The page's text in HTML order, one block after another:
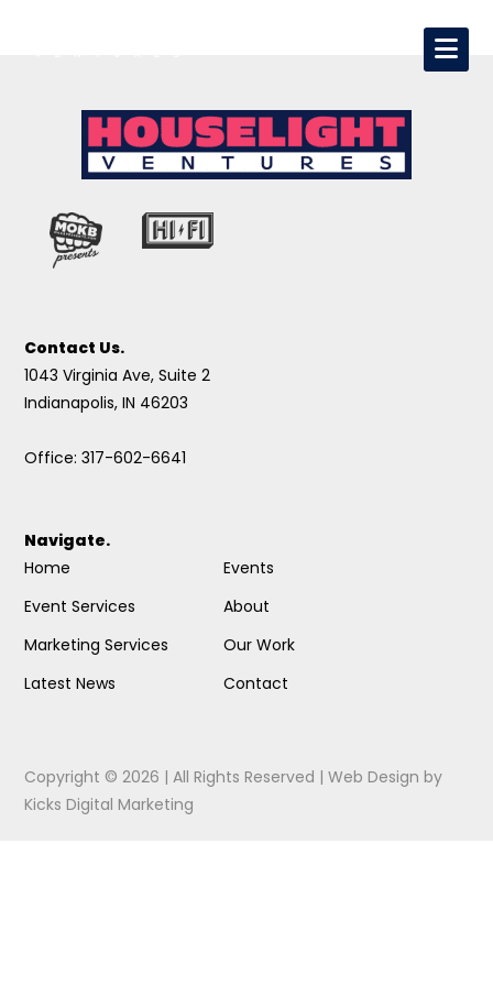
Contact Us.
1043 Virginia Ave, Suite 2
Indianapolis, IN 46203
Office: 317-602-6641
Navigate.
Home
Event Services
Marketing Services
Latest News
Events
About
Our Work
Contact
Copyright © 2026 | All Rights Reserved |Web Design by
Kicks Digital Marketing